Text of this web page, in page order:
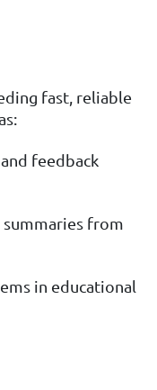
fast, reliable
feedback
from
in educational